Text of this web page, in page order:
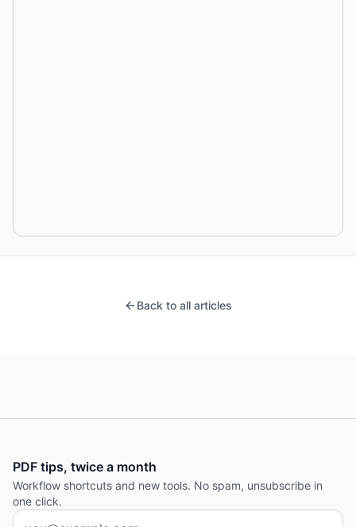
Back to all articles
PDF tips, twice a month
Workflow shortcuts and new tools. No spam, unsubscribe in
one click.
Email address